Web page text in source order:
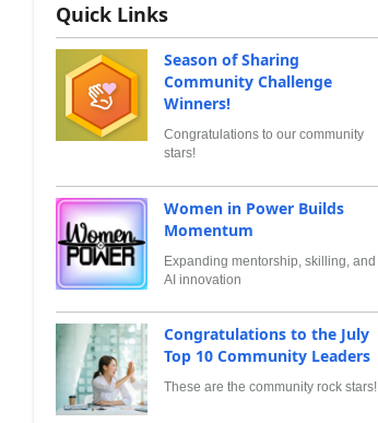
Quick Links
Season of Sharing
Community Challenge
Winners!
Congratulations to our community
stars!
Women in Power Builds
Momentum
Expanding mentorship, skilling, and
AI innovation
Congratulations to the July
Top 10 Community Leaders
These are the community rock stars!